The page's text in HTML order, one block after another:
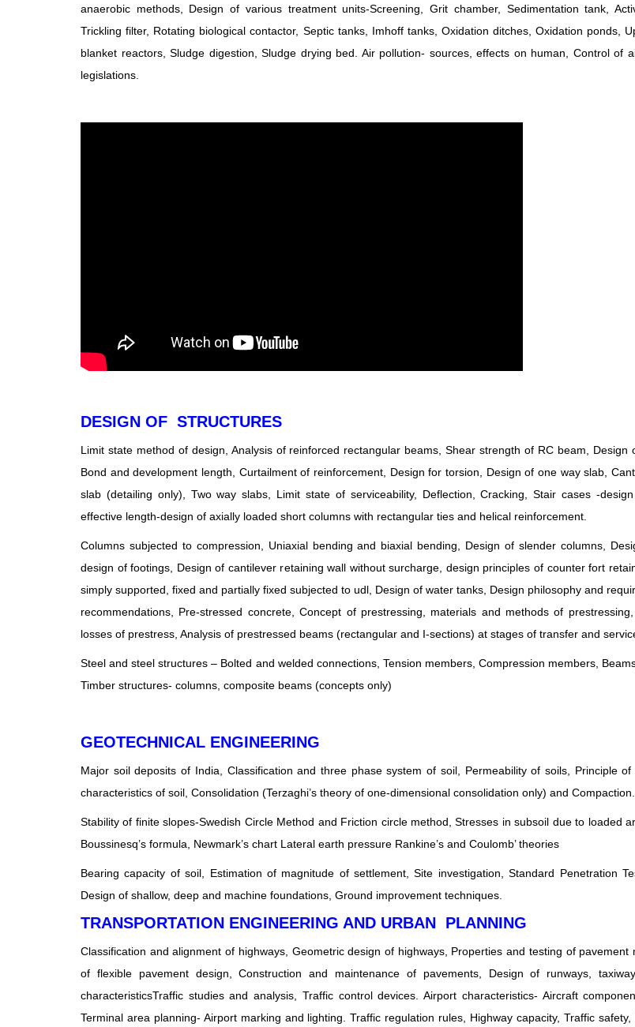
anaerobic methods, Design of various treatment units-Screening, Grit chamber, Sedimentation tank,
Trickling filter, Rotating biological contactor, Septic tanks, Imhoff tanks, Oxidation ditches, Oxidation ponds,
blanket reactors, Sludge digestion, Sludge drying bed. Air pollution- sources, effects on human, Control of
legislations.
DESIGN OF STRUCTURES
Limit state method of design, Analysis of reinforced rectangular beams, Shear strength of RC beam, Design
Bond and development length, Curtailment of reinforcement, Design for torsion, Design of one way slab,
slab (detailing only), Two way slabs, Limit state of serviceability, Deflection, Cracking, Stair cases -
effective length-design of axially loaded short columns with rectangular ties and helical reinforcement.
Columns subjected to compression, Uniaxial bending and biaxial bending, Design of slender columns,
design of footings, Design of cantilever retaining wall without surcharge, design principles of counter fort
simply supported, fixed and partially fixed subjected to udl, Design of water tanks, Design philosophy and
recommendations, Pre-stressed concrete, Concept of prestressing, materials and methods of
losses of prestress, Analysis of prestressed beams (rectangular and I-sections) at stages of transfer and
Steel and steel structures – Bolted and welded connections, Tension members, Compression members,
Timber structures- columns, composite beams (concepts only)
GEOTECHNICAL ENGINEERING
Major soil deposits of India, Classification and three phase system of soil, Permeability of soils, Principle
characteristics of soil, Consolidation (Terzaghi’s theory of one-dimensional consolidation only) and Compaction.
Stability of finite slopes-Swedish Circle Method and Friction circle method, Stresses in subsoil due to loaded
Boussinesq’s formula, Newmark’s chart Lateral earth pressure Rankine’s and Coulomb’ theories
Bearing capacity of soil, Estimation of magnitude of settlement, Site investigation, Standard Penetration
Design of shallow, deep and machine foundations, Ground improvement techniques.
TRANSPORTATION ENGINEERING AND URBAN PLANNING
Classification and alignment of highways, Geometric design of highways, Properties and testing of pavement
of flexible pavement design, Construction and maintenance of pavements, Design of runways,
characteristicsTraffic studies and analysis, Traffic control devices. Airport characteristics- Aircraft
Terminal area planning- Airport marking and lighting. Traffic regulation rules, Highway capacity, Traffic